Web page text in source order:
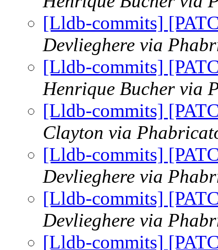
[Lldb-commits]
Devlieghere via
[Lldb-commits]
Henrique Bucher via
[Lldb-commits]
Clayton via
[Lldb-commits]
Devlieghere via
[Lldb-commits]
Devlieghere via
[Lldb-commits]